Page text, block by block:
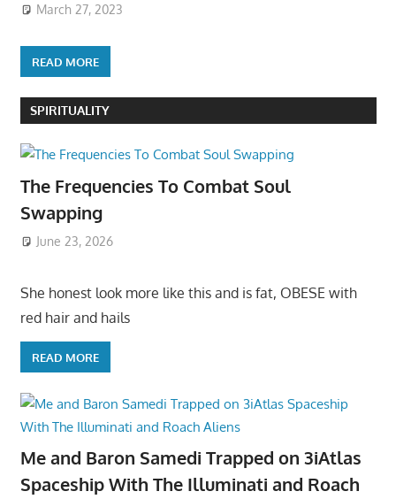
March 27, 2023
READ MORE
SPIRITUALITY
The Frequencies To Combat Soul
Swapping
June 23, 2026
She honest look more like this and is fat, OBESE with
red hair and hails
READ MORE
Me and Baron Samedi Trapped on 3iAtlas
Spaceship With The Illuminati and Roach